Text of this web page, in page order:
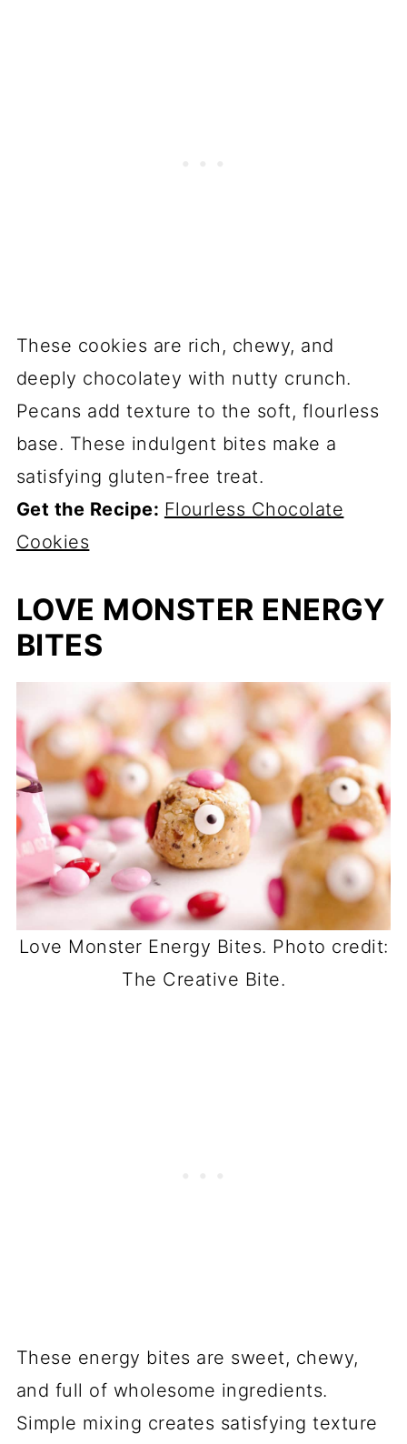
These cookies are rich, chewy, and
deeply chocolatey with nutty crunch.
Pecans add texture to the soft, flourless
base. These indulgent bites make a
satisfying gluten-free treat.
Get the Recipe: Flourless Chocolate
Cookies
LOVE MONSTER ENERGY
BITES
Love Monster Energy Bites. Photo credit:
The Creative Bite.
These energy bites are sweet, chewy,
and full of wholesome ingredients.
Simple mixing creates satisfying texture